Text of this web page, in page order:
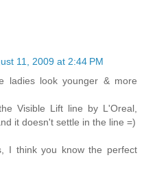
11, 2009 at 2:44 PM
ladies look younger & more
Visible Lift line by L'Oreal,
it doesn't settle in the line =)
I think you know the perfect